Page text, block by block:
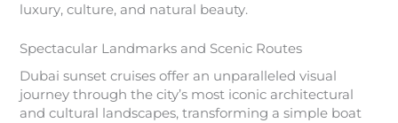
luxury, culture, and natural beauty.
Spectacular Landmarks and Scenic Routes
Dubai sunset cruises offer an unparalleled visual
journey through the city’s most iconic architectural
and cultural landscapes, transforming a simple boat